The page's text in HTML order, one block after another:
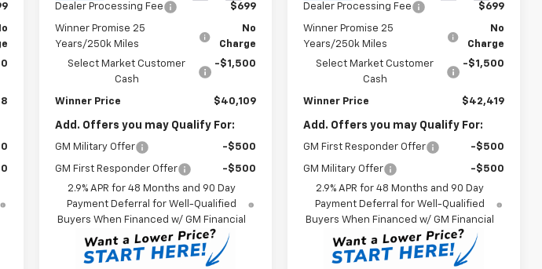
Dealer Processing Fee
$699
Winner Promise 25
Years/250k Miles
No
Charge
Select Market Customer
Cash
-$1,500
Winner Price $40,109
Add. Offers you may Qualify For:
GM Military Offer -$500
GM First Responder Offer
-$500
2.9% APR for 48 Months and 90 Day
Payment Deferral for Well-Qualified
Buyers When Financed w/ GM Financial
Dealer Processing Fee
$699
Winner Promise 25
Years/250k Miles
No
Charge
Select Market Customer
Cash
-$1,500
Winner Price $42,419
Add. Offers you may Qualify For:
GM First Responder Offer -$500
GM Military Offer
-$500
2.9% APR for 48 Months and 90 Day
Payment Deferral for Well-Qualified
Buyers When Financed w/ GM Financial